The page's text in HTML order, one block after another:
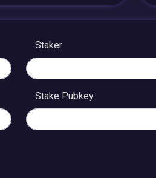
Staker
Stake Pubkey